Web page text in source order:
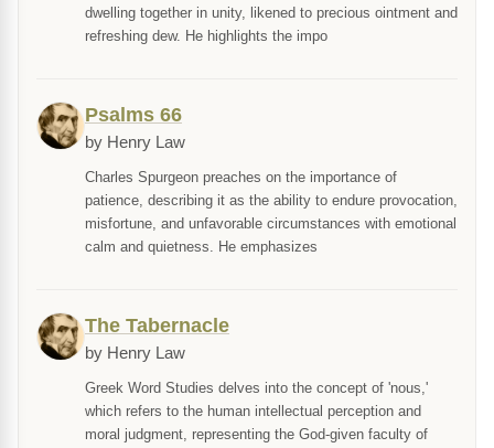
dwelling together in unity, likened to precious ointment and
refreshing dew. He highlights the impo
Psalms 66
by Henry Law
Charles Spurgeon preaches on the importance of
patience, describing it as the ability to endure provocation,
misfortune, and unfavorable circumstances with emotional
calm and quietness. He emphasizes
The Tabernacle
by Henry Law
Greek Word Studies delves into the concept of 'nous,'
which refers to the human intellectual perception and
moral judgment, representing the God-given faculty of